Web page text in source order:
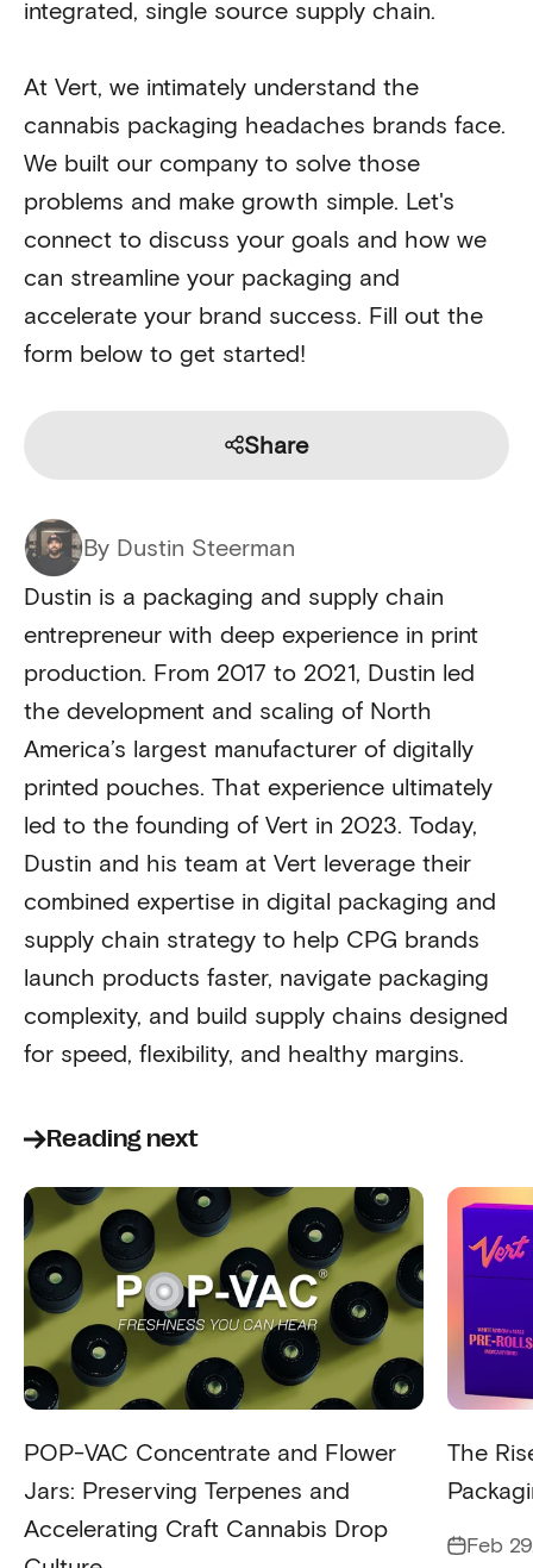
integrated, single source supply chain.
At Vert, we intimately understand the
cannabis packaging headaches brands face.
We built our company to solve those
problems and make growth simple. Let's
connect to discuss your goals and how we
can streamline your packaging and
accelerate your brand success. Fill out the
form below to get started!
Share
By Dustin Steerman
Dustin is a packaging and supply chain
entrepreneur with deep experience in print
production. From 2017 to 2021, Dustin led
the development and scaling of North
America’s largest manufacturer of digitally
printed pouches. That experience ultimately
led to the founding of Vert in 2023. Today,
Dustin and his team at Vert leverage their
combined expertise in digital packaging and
supply chain strategy to help CPG brands
launch products faster, navigate packaging
complexity, and build supply chains designed
for speed, flexibility, and healthy margins.
Reading next
POP-VAC Concentrate and Flower
Jars: Preserving Terpenes and
Accelerating Craft Cannabis Drop
The
Feb